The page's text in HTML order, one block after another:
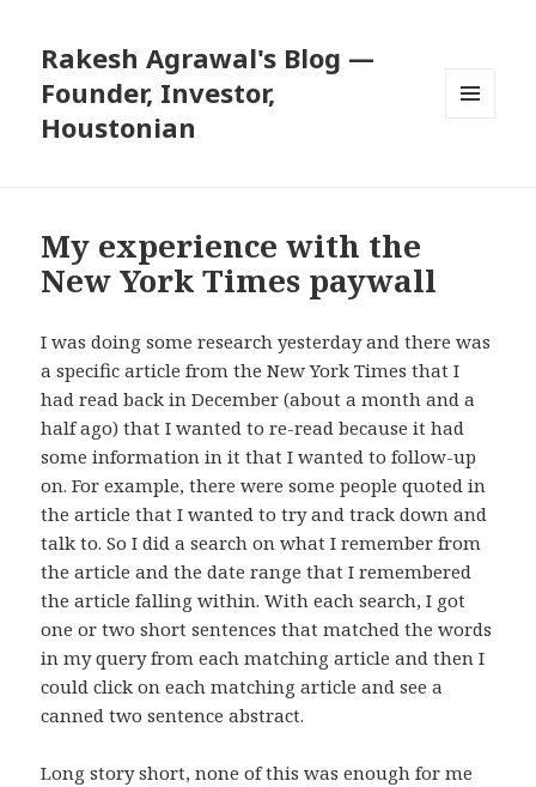
Rakesh Agrawal's Blog —
Founder, Investor,
Houstonian
My experience with the
New York Times paywall
I was doing some research yesterday and there was
a specific article from the New York Times that I
had read back in December (about a month and a
half ago) that I wanted to re-read because it had
some information in it that I wanted to follow-up
on. For example, there were some people quoted in
the article that I wanted to try and track down and
talk to. So I did a search on what I remember from
the article and the date range that I remembered
the article falling within. With each search, I got
one or two short sentences that matched the words
in my query from each matching article and then I
could click on each matching article and see a
canned two sentence abstract.
Long story short, none of this was enough for me